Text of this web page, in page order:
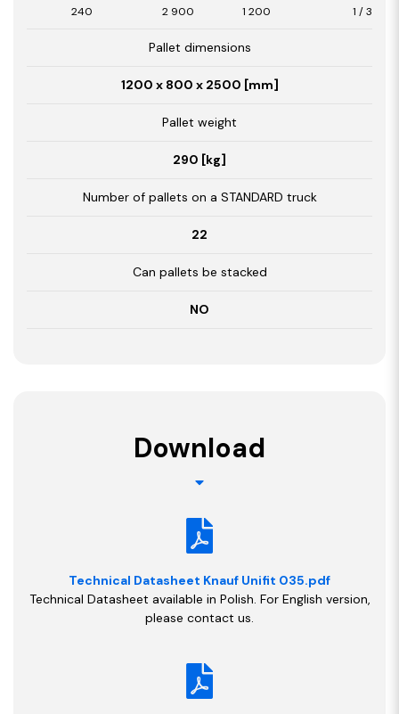
240 2 900 1 200 1 / 3,48
Pallet dimensions
1200 x 800 x 2500 [mm]
Pallet weight
290 [kg]
Number of pallets on a STANDARD truck
22
Can pallets be stacked
NO
Download
Technical Datasheet Knauf Unifit 035.pdf
Technical Datasheet available in Polish. For English version,
please contact us.